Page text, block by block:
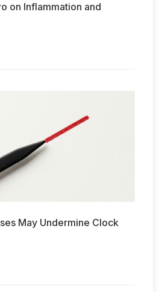
on Inflammation and
May Undermine Clock